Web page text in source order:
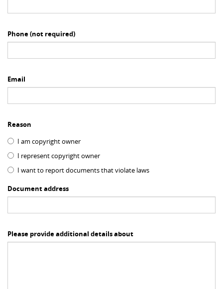
Phone(not required)
Email
Reason
I am copyright owner
I represent copyright owner
I want to report documents that violate laws
Document address
Please provide additional details about